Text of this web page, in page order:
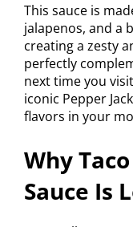
This sauce is
jalapenos, and a
creating a zesty
perfectly
next time you
iconic Pepper
flavors in your
Why
Sauce Is